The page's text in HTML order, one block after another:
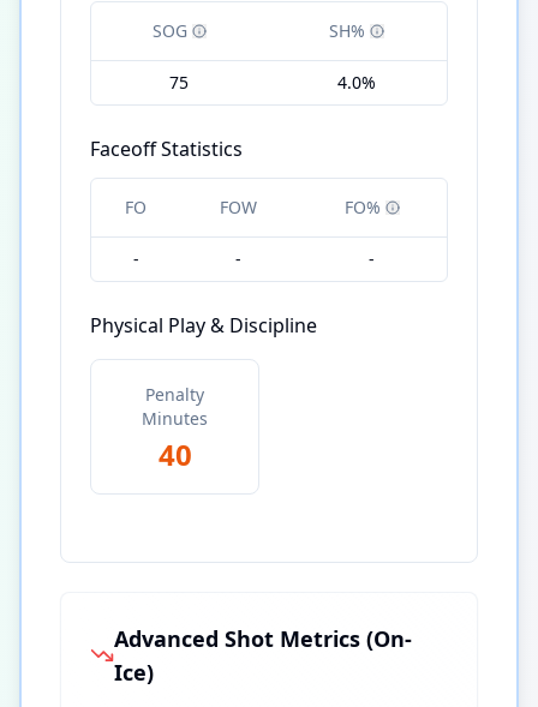
SOG SH%
75 4.0%
Faceoff Statistics
FO FOW FO%
- - -
Physical Play & Discipline
Penalty
Minutes
40
Advanced Shot Metrics (On-
Ice)